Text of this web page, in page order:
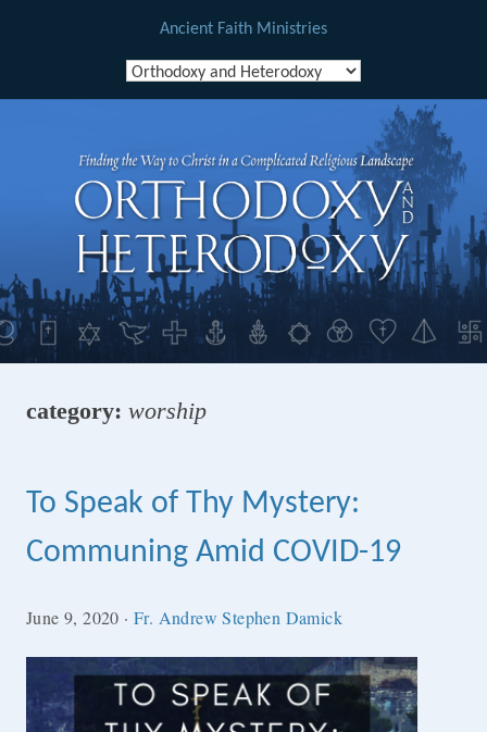
Ancient Faith Ministries
category: worship
To Speak of Thy Mystery:
Communing Amid COVID-19
June 9, 2020 ·Fr. Andrew Stephen Damick